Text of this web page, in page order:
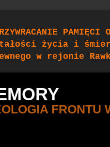
życia i
w rejonie
FRONTU